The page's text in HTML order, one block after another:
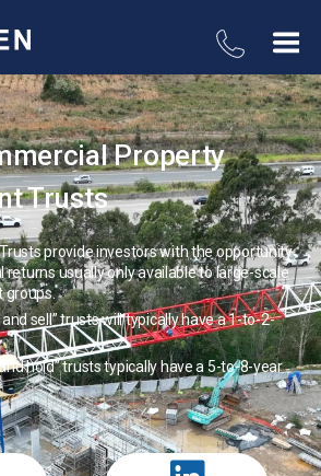
Property
Trusts
provide investors with the opportunity
returns usually only available to large-scale
groups.
sell” trusts will typically have a 1-to-2-
hold” trusts typically have a 5-to-8-year